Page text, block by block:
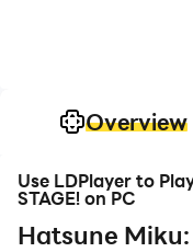
Overview
Use LDPlayer to
STAGE! on PC
Hatsune